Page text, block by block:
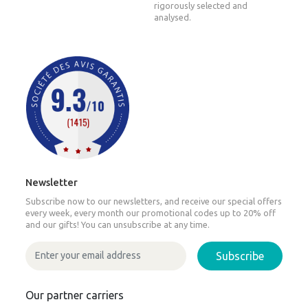
rigorously selected and
analysed.
Newsletter
Subscribe now to our newsletters, and receive our special offers
every week, every month our promotional codes up to 20% off
and our gifts! You can unsubscribe at any time.
Subscribe
Our partner carriers